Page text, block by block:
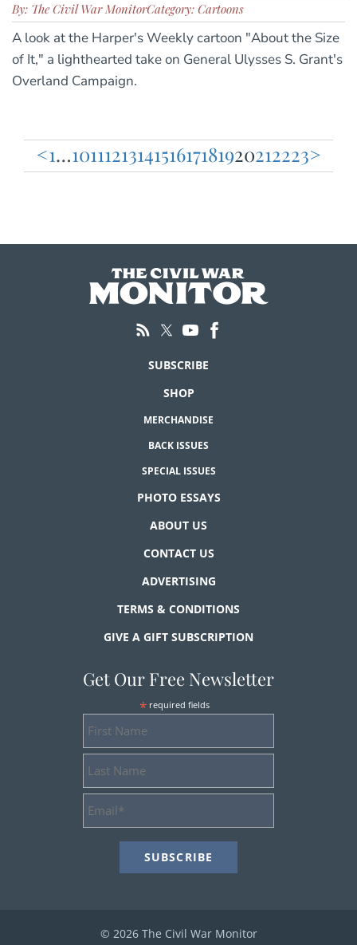
By: The Civil War MonitorCategory: Cartoons
A look at the Harper's Weekly cartoon "About the Size
of It," a lighthearted take on General Ulysses S. Grant's
Overland Campaign.
Posts
<1…1011121314151617181920212223>
SUBSCRIBE
SHOP
MERCHANDISE
BACK ISSUES
SPECIAL ISSUES
PHOTO ESSAYS
ABOUT US
CONTACT US
ADVERTISING
TERMS & CONDITIONS
GIVE A GIFT SUBSCRIPTION
Get Our Free Newsletter
* required fields
© 2026 The Civil War Monitor